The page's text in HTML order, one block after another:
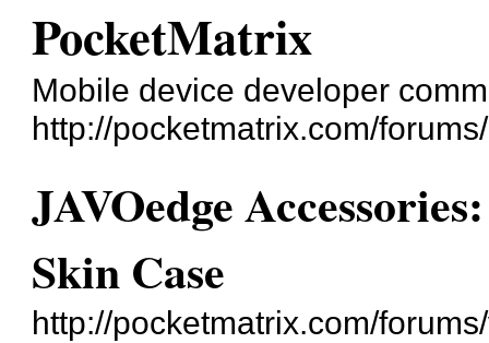
PocketMatrix
Mobile device developer
http://pocketmatrix.com/forums/
JAVOedge
Skin Case
http://pocketmatrix.com/